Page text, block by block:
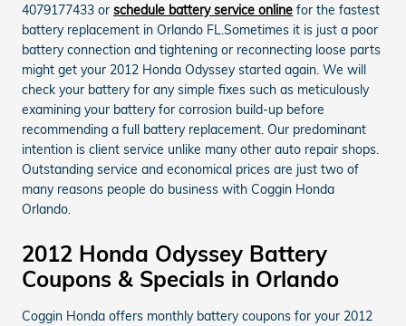
4079177433 or schedule battery service online for the fastest
battery replacement in Orlando FL.Sometimes it is just a poor
battery connection and tightening or reconnecting loose parts
might get your 2012 Honda Odyssey started again. We will
check your battery for any simple fixes such as meticulously
examining your battery for corrosion build-up before
recommending a full battery replacement. Our predominant
intention is client service unlike many other auto repair shops.
Outstanding service and economical prices are just two of
many reasons people do business with Coggin Honda
Orlando.
2012 Honda Odyssey Battery
Coupons & Specials in Orlando
Coggin Honda offers monthly battery coupons for your 2012